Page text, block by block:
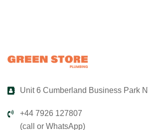
Unit 6 Cumberland Business Park
+44 7926 127807
(call or WhatsApp)